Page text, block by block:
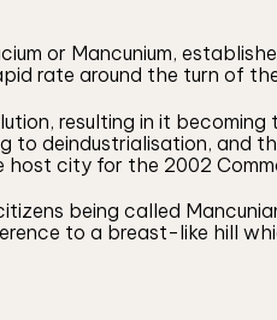
or Mancunium,
rate around the turn of
resulting in it becoming
deindustrialisation, and
city for the 2002
being called
to a breast-like hill